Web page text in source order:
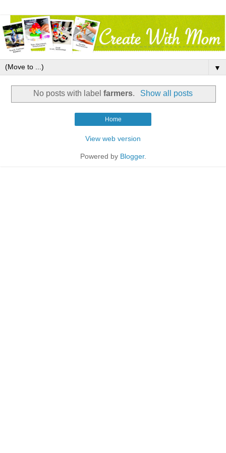
▼
No posts with labelfarmers. Show all posts
Home
View web version
Powered by Blogger.